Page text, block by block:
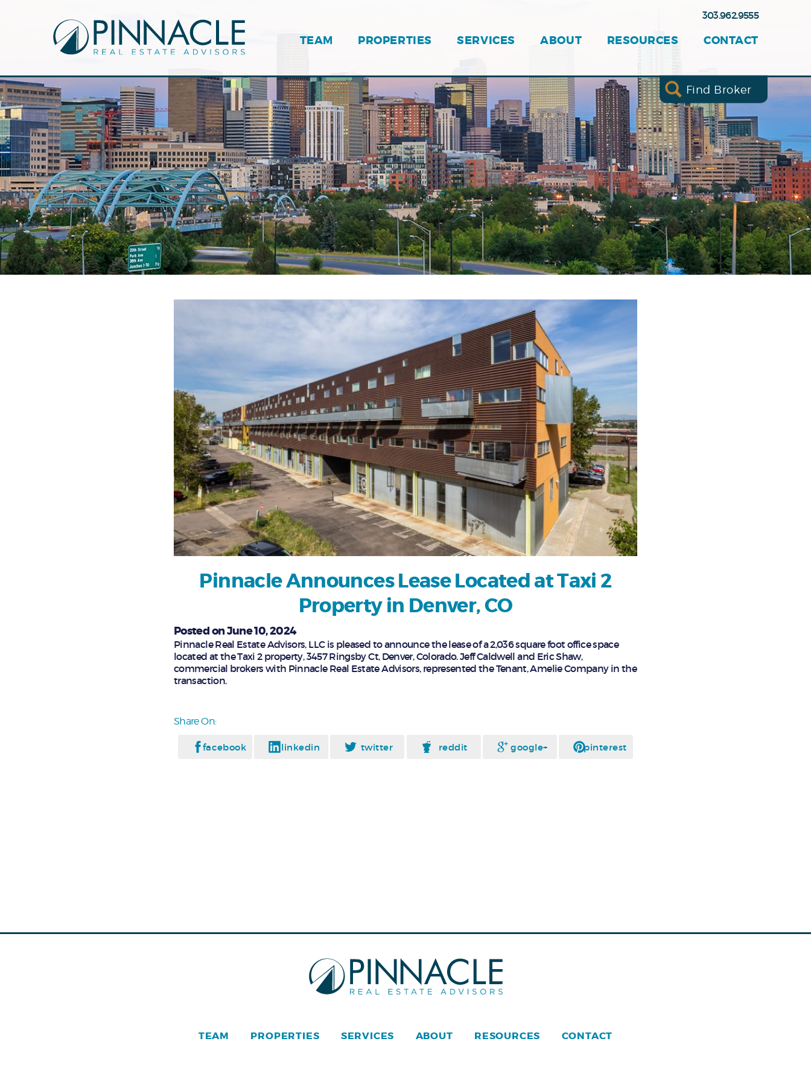
Find Broker
TEAM PROPERTIES SERVICES ABOUT RESOURCES CONTACT
303.962.9555
Pinnacle Announces Lease Located at Taxi 2
Property in Denver, CO
Posted on June 10, 2024
Pinnacle Real Estate Advisors, LLC is pleased to announce the lease of a 2,036 square foot office space
located at the Taxi 2 property, 3457 Ringsby Ct, Denver, Colorado. Jeff Caldwell and Eric Shaw,
commercial brokers with Pinnacle Real Estate Advisors, represented the Tenant, Amelie Company in the
transaction.
Share On:
facebook linkedin twitter reddit google+ pinterest
TEAM PROPERTIES SERVICES ABOUT RESOURCES CONTACT